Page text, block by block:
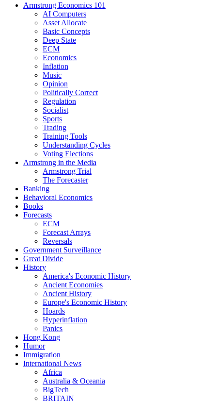
Armstrong Economics 101
AI Computers
Asset Allocate
Basic Concepts
Deep State
ECM
Economics
Inflation
Music
Opinion
Politically Correct
Regulation
Socialist
Sports
Trading
Training Tools
Understanding Cycles
Voting Elections
Armstrong in the Media
Armstrong Trial
The Forecaster
Banking
Behavioral Economics
Books
Forecasts
ECM
Forecast Arrays
Reversals
Government Surveillance
Great Divide
History
America's Economic History
Ancient Economies
Ancient History
Europe's Economic History
Hoards
Hyperinflation
Panics
Hong Kong
Humor
Immigration
International News
Africa
Australia & Oceania
BigTech
BRITAIN